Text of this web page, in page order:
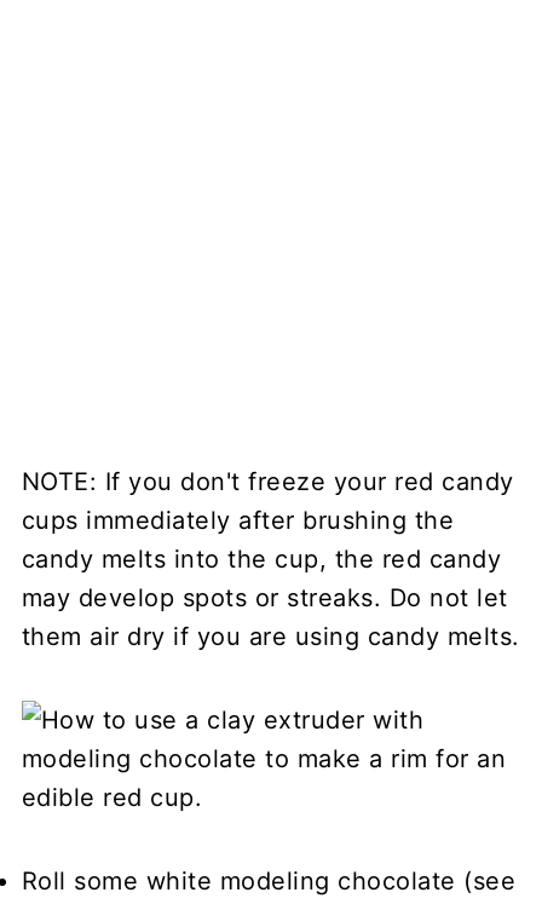
NOTE: If you don't freeze your red candy
cups immediately after brushing the
candy melts into the cup, the red candy
may develop spots or streaks. Do not let
them air dry if you are using candy melts.
Roll some white modeling chocolate (see